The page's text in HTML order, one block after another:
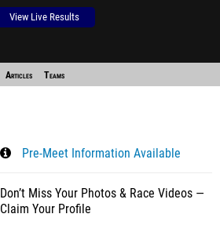
View Live Results
Articles Teams
Pre-Meet Information Available
Don’t Miss Your Photos & Race Videos —
Claim Your Profile